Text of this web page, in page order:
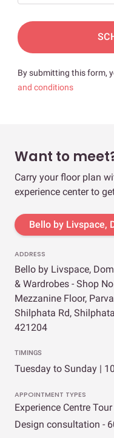
By submitting this form,
and conditions
Want to
Carry your floor plan
experience center to
Bello by Livspace,
ADDRESS
Bello by Livspace,
& Wardrobes - Shop
Mezzanine Floor,
Shilphata Rd,
421204
TIMINGS
Tuesday to Sunday |
APPOINTMENT TYPES
Experience Centre
Design consultation -